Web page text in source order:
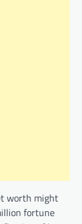
worth might
fortune